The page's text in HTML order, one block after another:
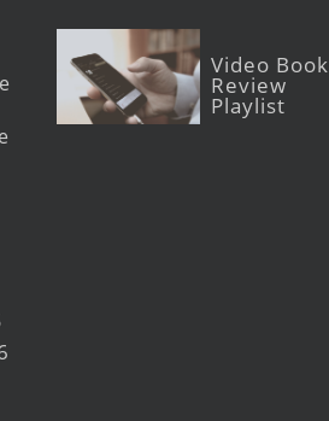
Video Book
Review
Playlist